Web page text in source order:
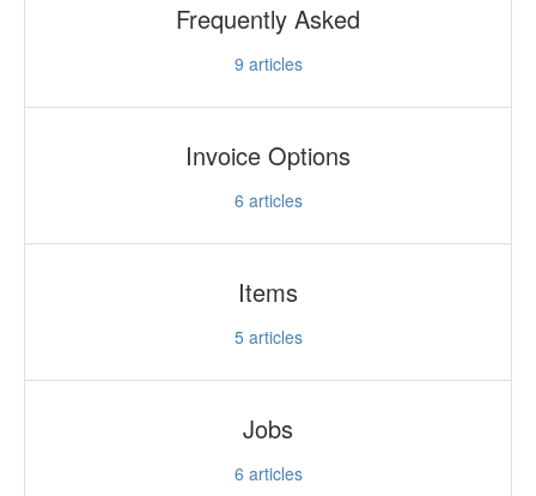
Frequently Asked
9 articles
Invoice Options
6 articles
Items
5articles
Jobs
6 articles